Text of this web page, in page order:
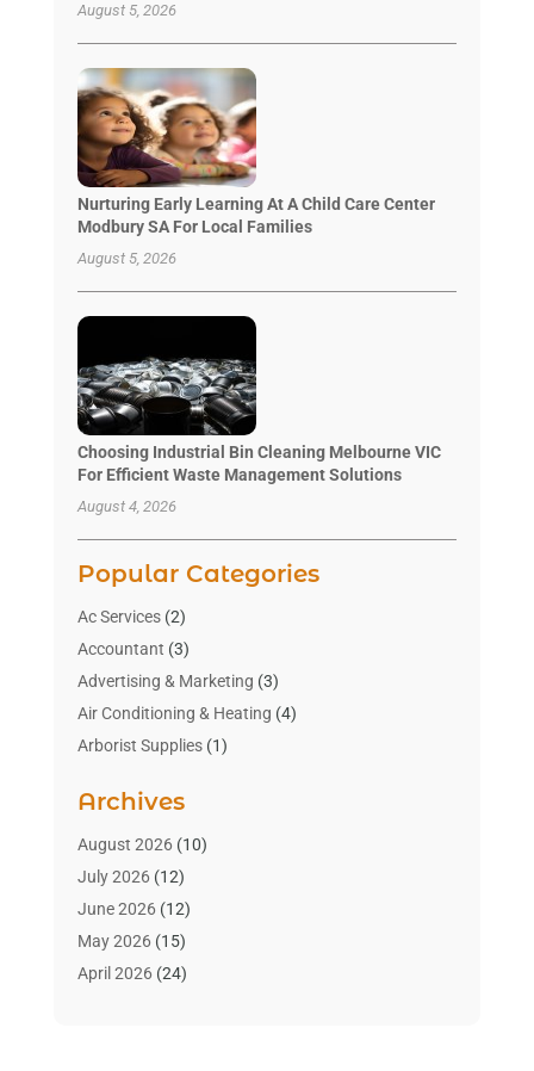
August 5, 2026
Nurturing Early Learning At A Child Care Center
Modbury SA For Local Families
August 5, 2026
Choosing Industrial Bin Cleaning Melbourne VIC
For Efficient Waste Management Solutions
August 4, 2026
Popular Categories
Ac Services(2)
Accountant (3)
Advertising & Marketing (3)
Air Conditioning & Heating (4)
Arborist Supplies(1)
Art Gallery(1)
Art Supply Store(4)
Asbestos Testing Service
Automotive(16)
Aviation Consultancy
Bathroom Remodeler
Archives
August 2026(10)
July 2026(12)
June 2026(12)
May 2026(15)
April 2026(24)